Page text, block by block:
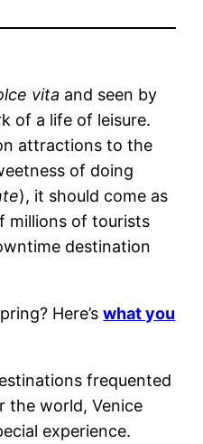
vita and seen by
of a life of leisure.
attractions to the
of doing
), it should come as
millions of tourists
destination
Here’swhat you
frequented
the world, Venice
experience.